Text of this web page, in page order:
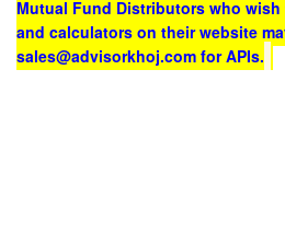
Mutual Fund Distributors who
and calculators on their website
sales@advisorkhoj.com for APIs.